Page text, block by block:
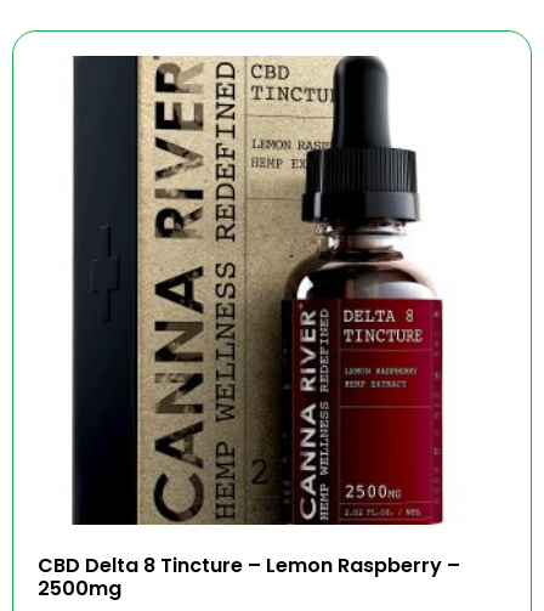
CBD Delta 8 Tincture – Lemon Raspberry –
2500mg